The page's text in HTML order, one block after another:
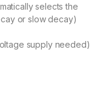
selects the
or slow decay)
supply needed)